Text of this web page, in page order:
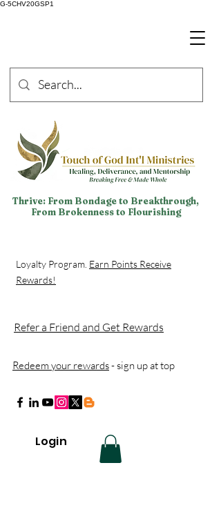
G-5CHV20GSP1
Thrive: From Bondage to Breakthrough,
From Brokenness to Flourishing
Loyalty Program. Earn Points Receive
Rewards!
Refer a Friend and Get Rewards
Redeem your rewards- sign up at top
Login